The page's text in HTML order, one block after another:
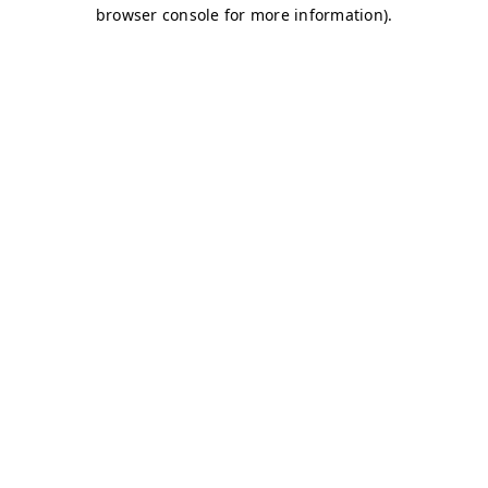
browser console for more information).